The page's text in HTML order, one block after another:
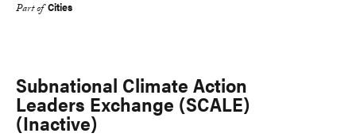
Part of Cities
Subnational Climate Action
Leaders Exchange (SCALE)
(Inactive)